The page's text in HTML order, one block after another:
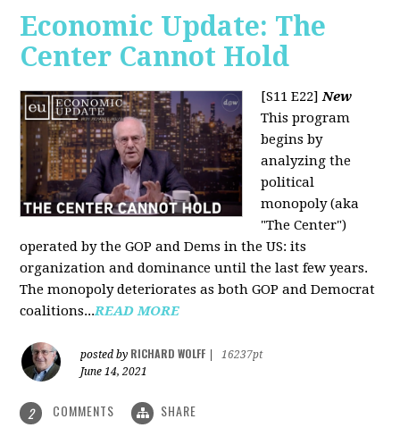
Economic Update: The
Center Cannot Hold
[S11 E22]New
This program
begins by
analyzing the
political
monopoly (aka
"The Center")
operated by the GOP and Dems in the US: its
organization and dominance until the last few years.
The monopoly deteriorates as both GOP and Democrat
coalitions...READ MORE
posted by RICHARD WOLFF
16237pt
June 14, 2021
2 COMMENTS SHARE